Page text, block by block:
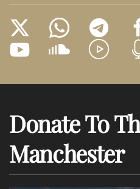
Donate To
Manchester